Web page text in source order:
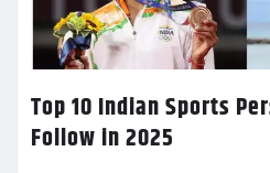
Top 10 Indian Sports
Follow in 2025